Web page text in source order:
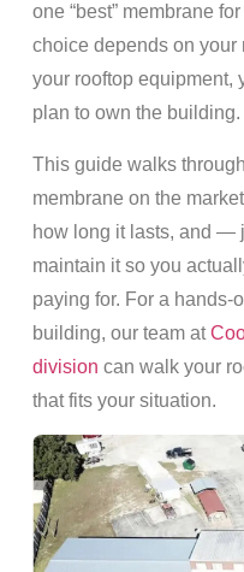
one “best” membrane
choice depends on your
your rooftop equipment,
plan to own the building.
This guide walks
membrane on the
how long it lasts, and —
maintain it so you
paying for. For a hands-
building, our team at
division can walk your
that fits your situation.